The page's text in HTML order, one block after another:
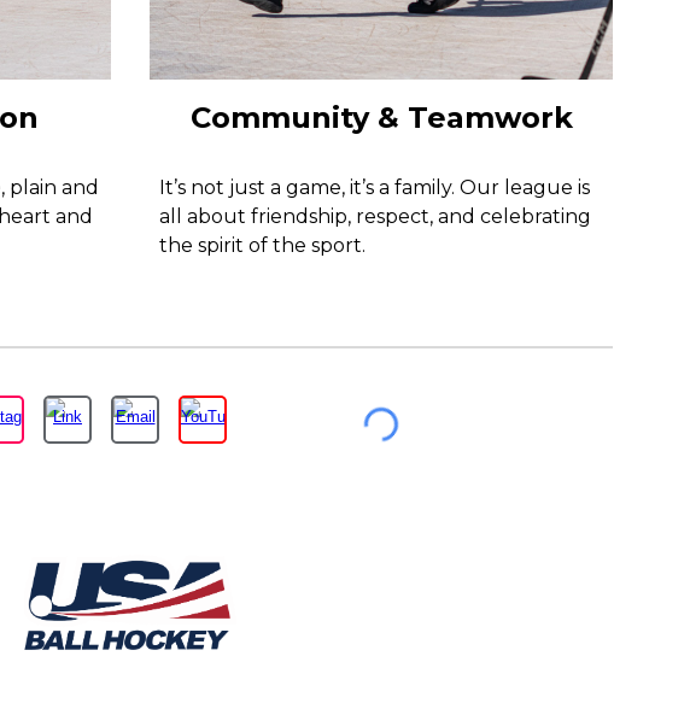
plain and
and
Community & Teamwork
It’s not just a game, it’s a family. Our league is
all about friendship, respect, and celebrating
the spirit of the sport.